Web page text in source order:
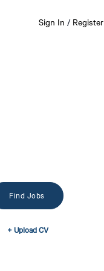
Sign In / Register
+ Upload CV